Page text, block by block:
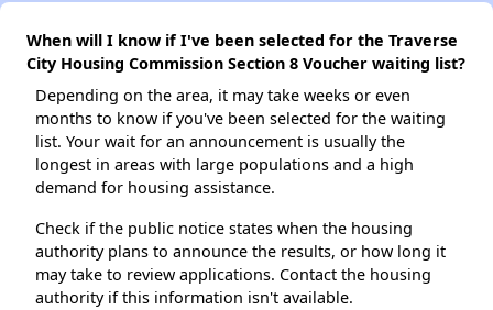
When will I know if I've been selected for the Traverse
City Housing Commission Section 8 Voucher waiting list?
Depending on the area, it may take weeks or even
months to know if you've been selected for the waiting
list. Your wait for an announcement is usually the
longest in areas with large populations and a high
demand for housing assistance.
Check if the public notice states when the housing
authority plans to announce the results, or how long it
may take to review applications. Contact the housing
authority if this information isn't available.